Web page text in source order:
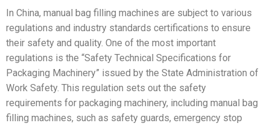
In China, manual bag filling machines are subject to various
regulations and industry standards certifications to ensure
their safety and quality. One of the most important
regulations is the “Safety Technical Specifications for
Packaging Machinery” issued by the State Administration of
Work Safety. This regulation sets out the safety
requirements for packaging machinery, including manual bag
filling machines, such as safety guards, emergency stop